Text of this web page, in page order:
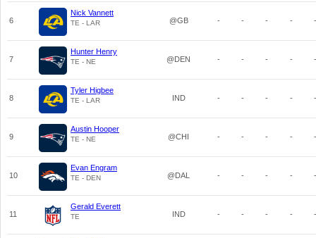
6
Nick Vannett
TE - LAR @GB - - - - -
7
Hunter Henry
TE - NE @DEN - - - - -
8
Tyler Higbee
TE - LAR IND - - - - -
9
Austin Hooper
TE - NE @CHI - - - - -
10
Evan Engram
TE - DEN @DAL - - - - -
11
Gerald Everett
TE IND - - - - -